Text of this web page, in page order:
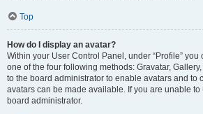
Top
How do I display an avatar?
Within your User Control Panel, under “Profile”
one of the four following methods: Gravatar,
to the board administrator to enable avatars and to
avatars can be made available. If you are unable to
board administrator.